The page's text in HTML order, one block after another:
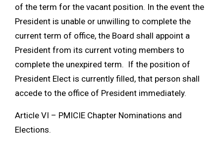
of the term for the vacant position. In the event the
President is unable or unwilling to complete the
current term of office, the Board shall appoint a
President from its current voting members to
complete the unexpired term. If the position of
President Elect is currently filled, that person shall
accede to the office of President immediately.
Article VI – PMICIE Chapter Nominations and
Elections.